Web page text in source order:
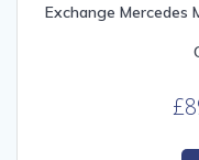
Exchange Mercedes
£